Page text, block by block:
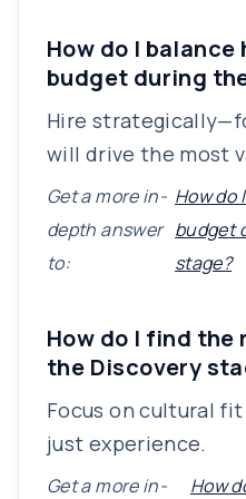
How do I
budget during
Hire
will drive the most
Get a more in-
depth answer
to:
How do
budget
stage?
How do I find
the Discovery
Focus on cultural
just experience.
Get a more in-
How